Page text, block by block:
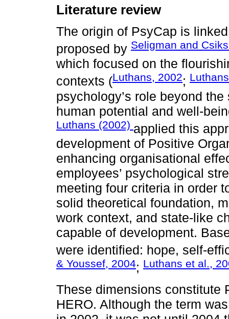
Literature review
The origin of PsyCap is
proposed by Seligman and
which focused on the
contexts (Luthans, 2002;
psychology’s role beyond
human potential and well-
Luthans (2002) applied this
development of Positive
enhancing organisational
employees’ psychological
meeting four criteria in order
solid theoretical foundation,
work context, and state-like
capable of development.
were identified: hope, self-
& Youssef, 2004; Luthans et al.,
These dimensions constitute
HERO. Although the term